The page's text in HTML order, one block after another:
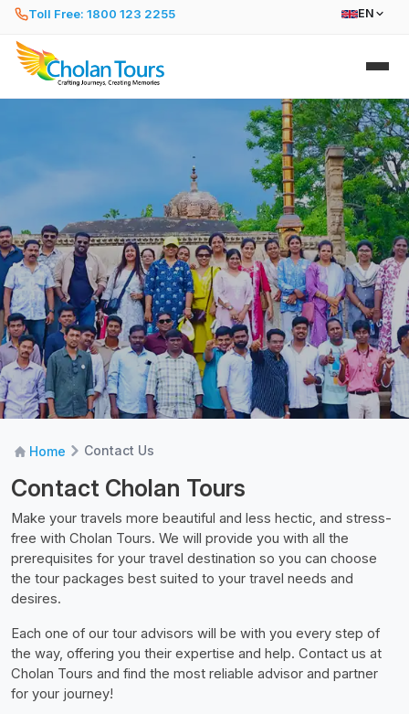
Toll Free: 1800 123 2255 EN
Home Contact Us
Contact Cholan Tours
Make your travels more beautiful and less hectic, and stress-
free with Cholan Tours. We will provide you with all the
prerequisites for your travel destination so you can choose
the tour packages best suited to your travel needs and
desires.
Each one of our tour advisors will be with you every step of
the way, offering you their expertise and help. Contact us at
Cholan Tours and find the most reliable advisor and partner
for your journey!